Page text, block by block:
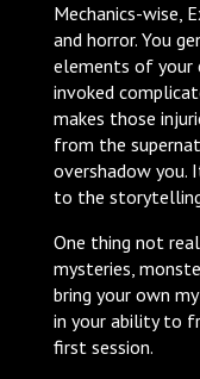
Mechanics-wise,
and horror. You
elements of your
invoked
makes those
from the
overshadow you.
to the storytelling
One thing not
mysteries,
bring your own
in your ability to
first session.